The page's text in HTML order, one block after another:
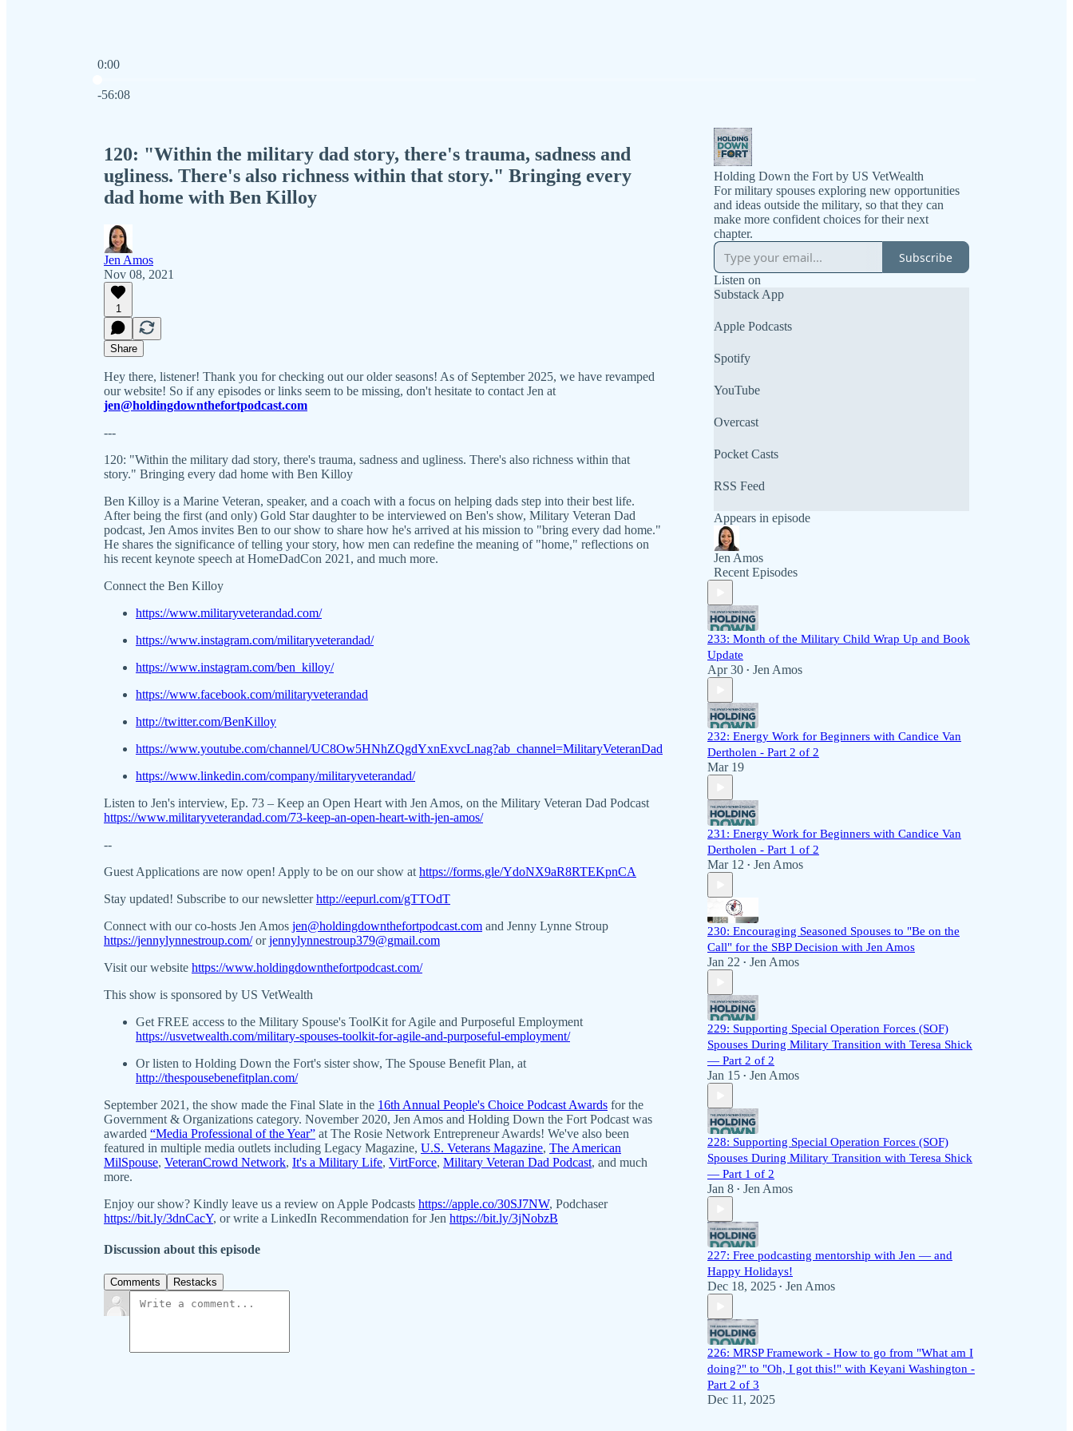
0:00
-56:08
120: "Within the military dad story, there's trauma, sadness and
ugliness. There's also richness within that story." Bringing every
dad home with Ben Killoy
Jen Amos
Nov 08, 2021
1
Share
Hey there, listener! Thank you for checking out our older seasons! As of September 2025, we have revamped
our website! So if any episodes or links seem to be missing, don't hesitate to contact Jen at
jen@holdingdownthefortpodcast.com
---
120: "Within the military dad story, there's trauma, sadness and ugliness. There's also richness within that
story." Bringing every dad home with Ben Killoy
Ben Killoy is a Marine Veteran, speaker, and a coach with a focus on helping dads step into their best life.
After being the first (and only) Gold Star daughter to be interviewed on Ben's show, Military Veteran Dad
podcast, Jen Amos invites Ben to our show to share how he's arrived at his mission to "bring every dad home."
He shares the significance of telling your story, how men can redefine the meaning of "home," reflections on
his recent keynote speech at HomeDadCon 2021, and much more.
Connect the Ben Killoy
https://www.militaryveterandad.com/
https://www.instagram.com/militaryveterandad/
https://www.instagram.com/ben_killoy/
https://www.facebook.com/militaryveterandad
http://twitter.com/BenKilloy
https://www.youtube.com/channel/UC8Ow5HNhZQgdYxnExvcLnag?ab_channel=MilitaryVeteranDad
https://www.linkedin.com/company/militaryveterandad/
Listen to Jen's interview, Ep. 73 – Keep an Open Heart with Jen Amos, on the Military Veteran Dad Podcast
https://www.militaryveterandad.com/73-keep-an-open-heart-with-jen-amos/
--
Guest Applications are now open! Apply to be on our show at https://forms.gle/YdoNX9aR8RTEKpnCA
Stay updated! Subscribe to our newsletterhttp://eepurl.com/gTTOdT
Connect with our co-hosts Jen Amos jen@holdingdownthefortpodcast.com and Jenny Lynne Stroup
https://jennylynnestroup.com/orjennylynnestroup379@gmail.com
Visit our website https://www.holdingdownthefortpodcast.com/
This show is sponsored by US VetWealth
Get FREE access to the Military Spouse's ToolKit for Agile and Purposeful Employment
https://usvetwealth.com/military-spouses-toolkit-for-agile-and-purposeful-employment/
Or listen to Holding Down the Fort's sister show, The Spouse Benefit Plan, at
http://thespousebenefitplan.com/
September 2021, the show made the Final Slate in the 16th Annual People's Choice Podcast Awards for the
Government & Organizations category. November 2020, Jen Amos and Holding Down the Fort Podcast was
awarded “Media Professional of the Year” at The Rosie Network Entrepreneur Awards! We've also been
featured in multiple media outlets including Legacy Magazine, U.S. Veterans Magazine, The American
MilSpouse, VeteranCrowd Network, It's a Military Life, VirtForce, Military Veteran Dad Podcast, and much
more.
Enjoy our show? Kindly leave us a review on Apple Podcasts https://apple.co/30SJ7NW, Podchaser
https://bit.ly/3dnCacY, or write a LinkedIn Recommendation for Jen https://bit.ly/3jNobzB
Discussion about this episode
Comments Restacks
Holding Down the Fort by US VetWealth
For military spouses exploring new opportunities
and ideas outside the military, so that they can
make more confident choices for their next
chapter.
Subscribe
Listen on
Substack App
Apple Podcasts
Spotify
YouTube
Overcast
Pocket Casts
RSS Feed
Appears in episode
Jen Amos
Recent Episodes
233: Month of the Military Child Wrap Up and Book
Update
Apr 30 • Jen Amos
232: Energy Work for Beginners with Candice Van
Dertholen - Part 2 of 2
Mar 19
231: Energy Work for Beginners with Candice Van
Dertholen - Part 1 of 2
Mar 12 • Jen Amos
230: Encouraging Seasoned Spouses to "Be on the
Call" for the SBP Decision with Jen Amos
Jan 22 • Jen Amos
229: Supporting Special Operation Forces (SOF)
Spouses During Military Transition with Teresa Shick
— Part 2 of 2
Jan 15 • Jen Amos
228: Supporting Special Operation Forces (SOF)
Spouses During Military Transition with Teresa Shick
— Part 1 of 2
Jan 8 • Jen Amos
227: Free podcasting mentorship with Jen — and
Happy Holidays!
Dec 18, 2025 • Jen Amos
226: MRSP Framework - How to go from "What am I
doing?" to "Oh, I got this!" with Keyani Washington -
Part 2 of 3
Dec 11, 2025